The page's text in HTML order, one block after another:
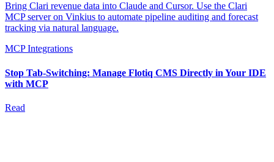
Bring Clari revenue data into Claude and Cursor. Use the Clari
MCP server on Vinkius to automate pipeline auditing and forecast
tracking via natural language.
MCP Integrations
Stop Tab-Switching: Manage Flotiq CMS Directly in Your IDE
with MCP
Read